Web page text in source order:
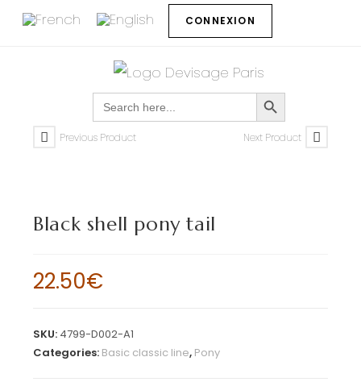
CONNEXION
Search
for:
SEARCH BUTTON
Previous Product Next Product
Black shell pony tail
22.50€
SKU: 4799-D002-A1
Categories: Basic classic line, Pony